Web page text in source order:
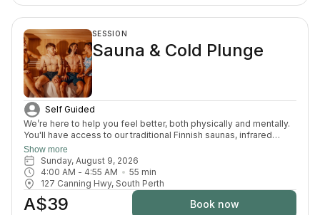
SESSION
Sauna & Cold Plunge
Self Guided
We’re here to help you feel better, both physically and mentally.
You'll have access to our traditional Finnish saunas, infrared
sauna, cold plunges, bucket shower, recovery area, and full
change room and shower facilities. Everything is designed to
support recovery, reduce pain, and enhance your overall
wellbeing.
Show more
Sunday, August 9, 2026
4:00 AM - 4:55 AM 55 min
127 Canning Hwy, South Perth
A$39 Book now